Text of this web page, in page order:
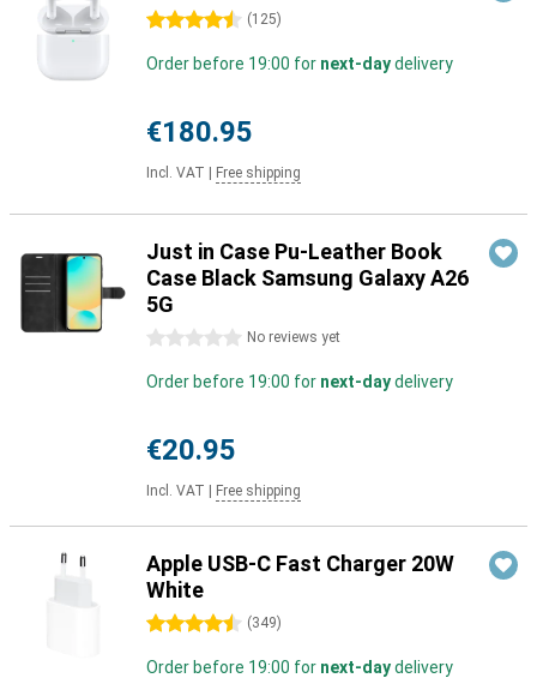
4.5 stars (125)
Order before 19:00 for next-daydelivery
€180.95
Incl. VAT Free shipping
Just in Case Pu-Leather Book
Case Black Samsung Galaxy A26
5G
0 stars No reviews yet
Order before 19:00 for next-daydelivery
€20.95
Incl. VAT Free shipping
Apple USB-C Fast Charger 20W
White
4.5 stars (349)
Order before 19:00 for next-daydelivery